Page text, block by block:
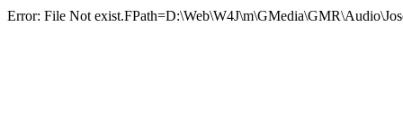
Error: File Not